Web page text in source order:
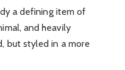
a defining item of
and heavily
but styled in a more